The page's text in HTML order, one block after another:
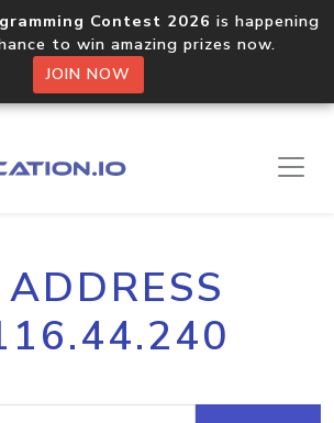
Contest 2026 is happening
to win amazing prizes now.
JOIN NOW